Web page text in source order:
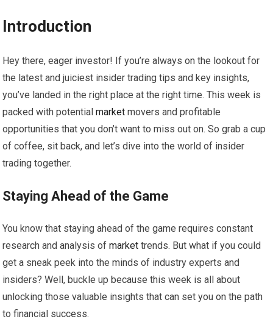
Introduction
Hey there, eager investor! If you’re always on the lookout for
the latest and juiciest insider trading tips and key insights,
you’ve landed in the right place at the right time. This week is
packed with potentialmarket movers and profitable
opportunities that you don’t want to miss out on. So grab a cup
of coffee, sit back, and let’s dive into the world of insider
trading together.
Staying Ahead of the Game
You know that staying ahead of the game requires constant
research and analysis ofmarket trends. But what if you could
get a sneak peek into the minds of industry experts and
insiders? Well, buckle up because this week is all about
unlocking those valuable insights that can set you on the path
to financial success.